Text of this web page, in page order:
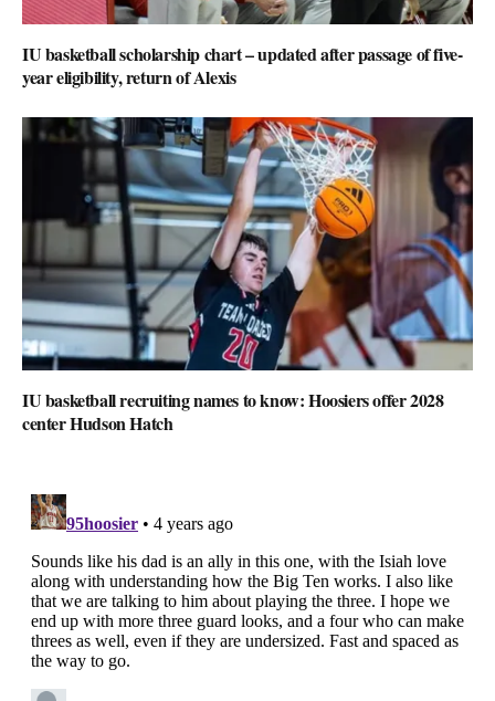
IU basketball scholarship chart – updated after passage of five-
year eligibility, return of Alexis
IU basketball recruiting names to know: Hoosiers offer 2028
center Hudson Hatch